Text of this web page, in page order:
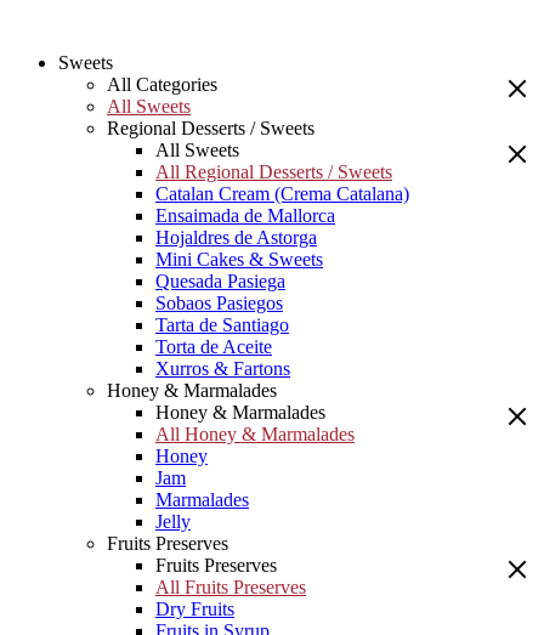
Sweets
All Categories
All Sweets
Regional Desserts / Sweets
All Sweets
All Regional Desserts / Sweets
Catalan Cream (Crema Catalana)
Ensaimada de Mallorca
Hojaldres de Astorga
Mini Cakes & Sweets
Quesada Pasiega
Sobaos Pasiegos
Tarta de Santiago
Torta de Aceite
Xurros & Fartons
Honey & Marmalades
Honey & Marmalades
All Honey & Marmalades
Honey
Jam
Marmalades
Jelly
Fruits Preserves
Fruits Preserves
All Fruits Preserves
Dry Fruits
Fruits in Syrup